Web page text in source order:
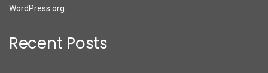
WordPress.org
Recent Posts